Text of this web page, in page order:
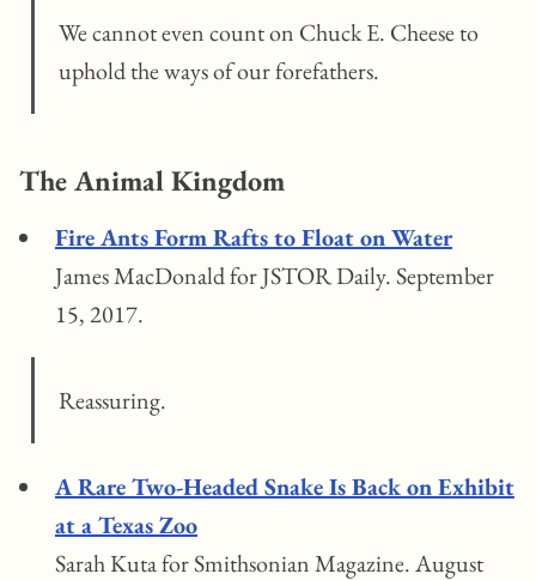
We cannot even count on Chuck E. Cheese to
uphold the ways of our forefathers.
The Animal Kingdom
Fire Ants Form Rafts to Float on Water
James MacDonald for JSTOR Daily. September
15, 2017.
Reassuring.
A Rare Two-Headed Snake Is Back on Exhibit
at a Texas Zoo
Sarah Kuta for Smithsonian Magazine. August